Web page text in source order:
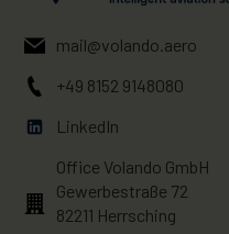
mail@volando.aero
+49 8152 9148080
LinkedIn
Office Volando GmbH
Gewerbestraße 72
82211 Herrsching